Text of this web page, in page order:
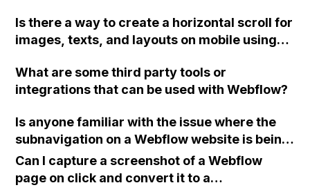
positioned underneath the lightbox when
opened?
Is there a way to create a horizontal scroll for
images, texts, and layouts on mobile using
What are some third party tools or
integrations that can be used with Webflow?
Is anyone familiar with the issue where the
subnavigation on a Webflow website is being
positioned absolute over the whole page and
moving when scrolling on certain
Can I capture a screenshot of a Webflow
page on click and convert it to a